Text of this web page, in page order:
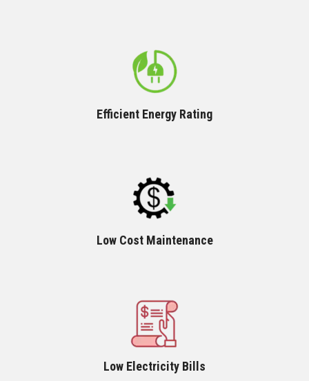
Efficient Energy Rating
Low Cost Maintenance
Low Electricity Bills